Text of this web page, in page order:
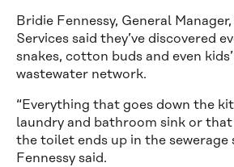
Bridie Fennessy, General
Services said they’ve discovered
snakes, cotton buds and even
wastewater network.
“Everything that goes down the
laundry and bathroom sink or
the toilet ends up in the sewerage
Fennessy said.